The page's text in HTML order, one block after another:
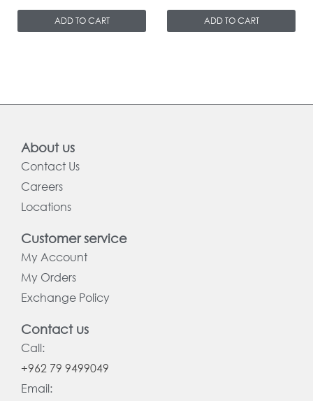
ADD TO CART ADD TO CART
About us
Contact Us
Careers
Locations
Customer service
My Account
My Orders
Exchange Policy
Contact us
Call:
+962 79 9499049
Email: